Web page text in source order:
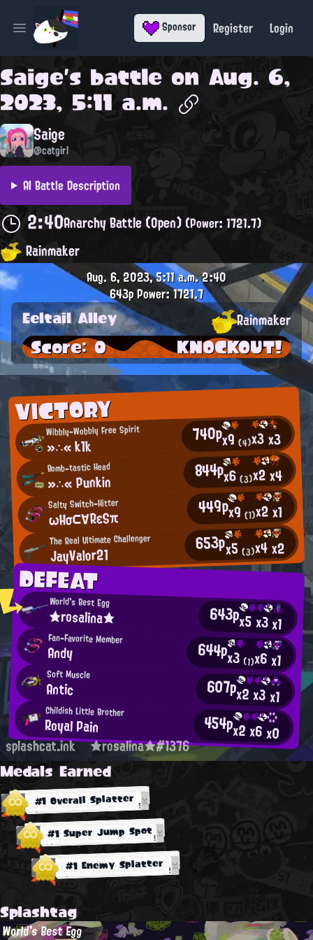
Open main menu Sponsor Register Login
Saige's battle on Aug. 6,
2023, 5:11 a.m.
Saige
@catgirl
AI Battle Description
2:40Anarchy Battle (Open)(Power: 1721.7)
Rainmaker
VICTORY
Wibbly-Wobbly Free Spirit
»∴« k1k 740px9(4)x3x3
Bomb-tastic Head
»∴« Punkin 844px6(3)x2x4
Salty Switch-Hitter
ωΗσ⊂∀RεSπ 449px9(1)x2x1
The Real Ultimate Challenger
JayValor21 653px5(3)x4x2
DEFEAT
World's Best Egg
★rosalina★ 643px5x3x1
Fan-Favorite Member
Andy 644px3 (1)x6x1
Soft Muscle
Antic 607px2x3x1
Childish Little Brother
Royal Pain 454px2x6x0
Aug. 6, 2023, 5:11 a.m.2:40
643pPower: 1721.7
Eeltail Alley Rainmaker
Score: 0 KNOCKOUT!
splashcat.ink ★rosalina★#1376
Medals Earned
#1 Overall Splatter
#1 Super Jump Spot
#1 Enemy Splatter
Splashtag
World's Best Egg